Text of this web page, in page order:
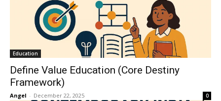
Education
Define Value Education (Core Destiny
Framework)
Angel - December 22, 2025 0